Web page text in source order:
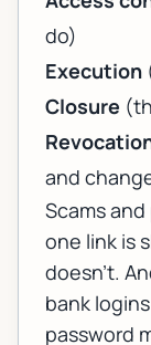
do)
Execution
Closure
and
Scams
one link is
doesn’t.
bank
password